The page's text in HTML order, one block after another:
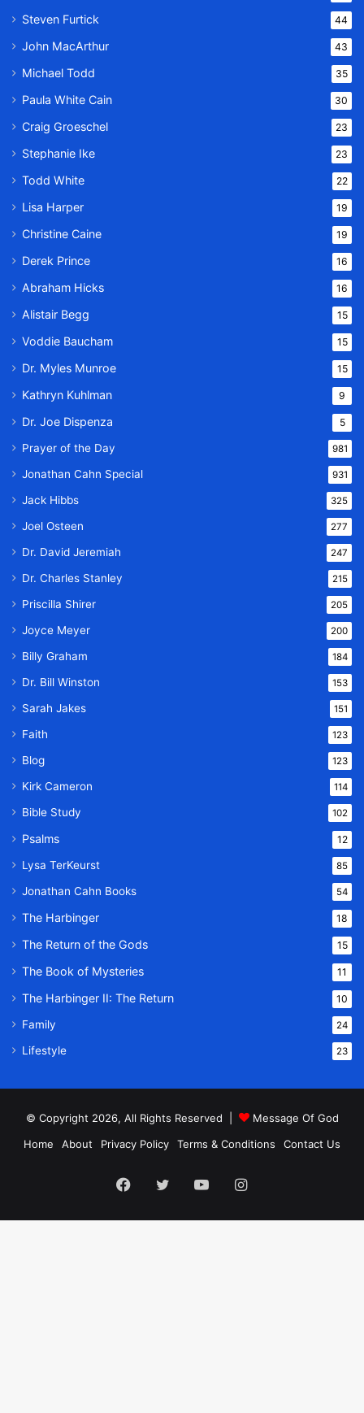
Steven Furtick 44
John MacArthur 43
Michael Todd 35
Paula White Cain 30
Craig Groeschel 23
Stephanie Ike 23
Todd White 22
Lisa Harper 19
Christine Caine 19
Derek Prince 16
Abraham Hicks 16
Alistair Begg 15
Voddie Baucham 15
Dr. Myles Munroe 15
Kathryn Kuhlman 9
Dr. Joe Dispenza 5
Prayer of the Day 981
Jonathan Cahn Special 931
Jack Hibbs 325
Joel Osteen 277
Dr. David Jeremiah 247
Dr. Charles Stanley 215
Priscilla Shirer 205
Joyce Meyer 200
Billy Graham 184
Dr. Bill Winston 153
Sarah Jakes 151
Faith 123
Blog 123
Kirk Cameron 114
Bible Study 102
Psalms 12
Lysa TerKeurst 85
Jonathan Cahn Books 54
The Harbinger 18
The Return of the Gods 15
The Book of Mysteries 11
The Harbinger II: The Return 10
Family 24
Lifestyle 23
© Copyright 2026, All Rights Reserved |
Message Of God
Home
About Privacy Policy Terms & Conditions Contact Us
Facebook
TwitterYouTubeInstagram